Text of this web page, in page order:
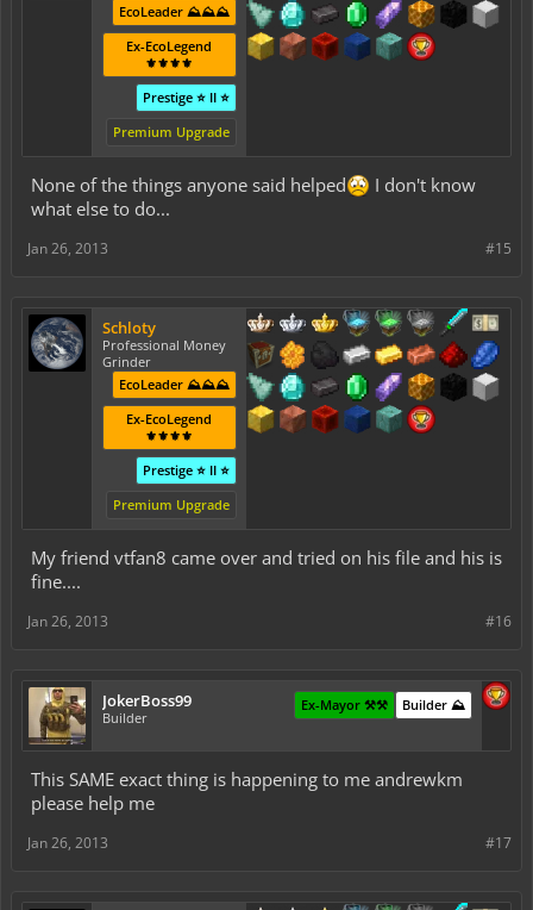
EcoLeader ⛰️⛰️⛰️
Ex-EcoLegend
⚜️⚜️⚜️⚜️
Prestige ⭐ II ⭐
Premium Upgrade
None of the things anyone said helped
I don't know
what else to do...
#15
Jan 26, 2013
Schloty
Professional Money
Grinder
EcoLeader ⛰️⛰️⛰️
Ex-EcoLegend
⚜️⚜️⚜️⚜️
Prestige ⭐ II ⭐
Premium Upgrade
My friend vtfan8 came over and tried on his file and his is
fine....
#16
Jan 26, 2013
JokerBoss99
Builder
Builder ⛰️
Ex-Mayor ⚒️⚒️
This SAME exact thing is happening to me andrewkm
please help me
#17
Jan 26, 2013